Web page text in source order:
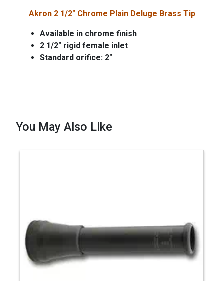
Akron 2 1/2" Chrome Plain Deluge Brass Tip
Available in chrome finish
2 1/2" rigid female inlet
Standard orifice: 2"
You May Also Like